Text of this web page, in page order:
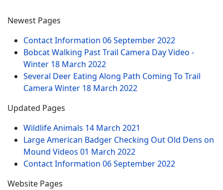
Newest Pages
Contact Information 06 September 2022
Bobcat Walking Past Trail Camera Day Video -
Winter 18 March 2022
Several Deer Eating Along Path Coming To Trail
Camera Winter 18 March 2022
Updated Pages
Wildlife Animals 14 March 2021
Large American Badger Checking Out Old Dens on
Mound Videos 01 March 2022
Contact Information 06 September 2022
Website Pages